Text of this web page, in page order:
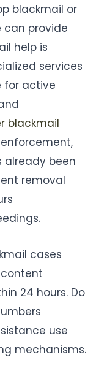
blackmail or
can provide
help is
services
for active
blackmail
been
removal
cases
24 hours. Do
use
mechanisms.